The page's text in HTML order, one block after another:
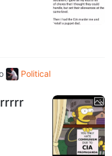
Political